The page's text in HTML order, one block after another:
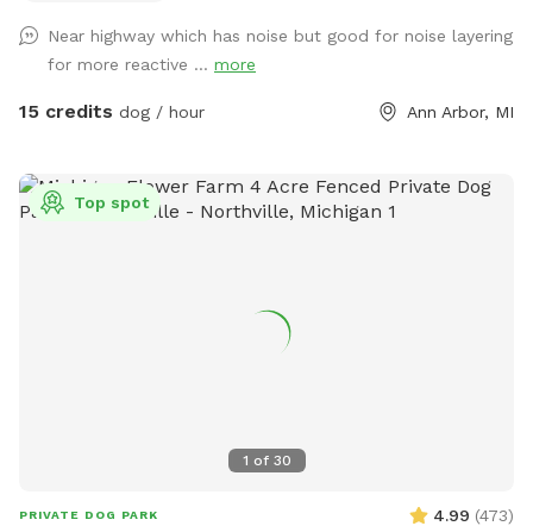
Near highway which has noise but good for noise layering
for more reactive ... more
15 credits dog / hour Ann Arbor, MI
1 of 30
Top spot
PRIVATE DOG PARK 4.99 (473)